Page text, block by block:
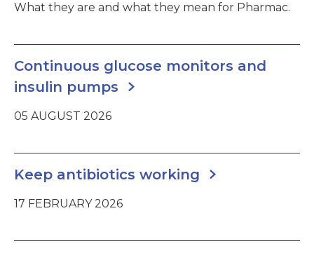
What they are and what they mean for Pharmac.
Continuous glucose monitors and
insulin pumps
05 AUGUST 2026
Keep antibiotics working
17 FEBRUARY 2026